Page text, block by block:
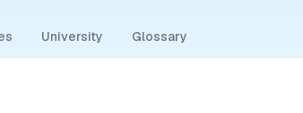
University Glossary